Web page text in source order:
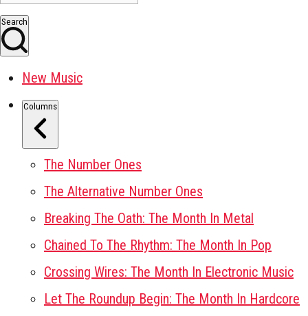
Search
New Music
Columns
The Number Ones
The Alternative Number Ones
Breaking The Oath: The Month In Metal
Chained To The Rhythm: The Month In Pop
Crossing Wires: The Month In Electronic Music
Let The Roundup Begin: The Month In Hardcore